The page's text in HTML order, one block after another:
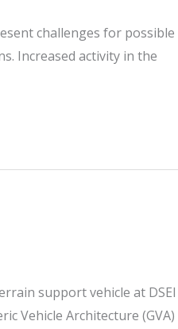
challenges for possible
Increased activity in the
support vehicle at DSEI
Vehicle Architecture (GVA)